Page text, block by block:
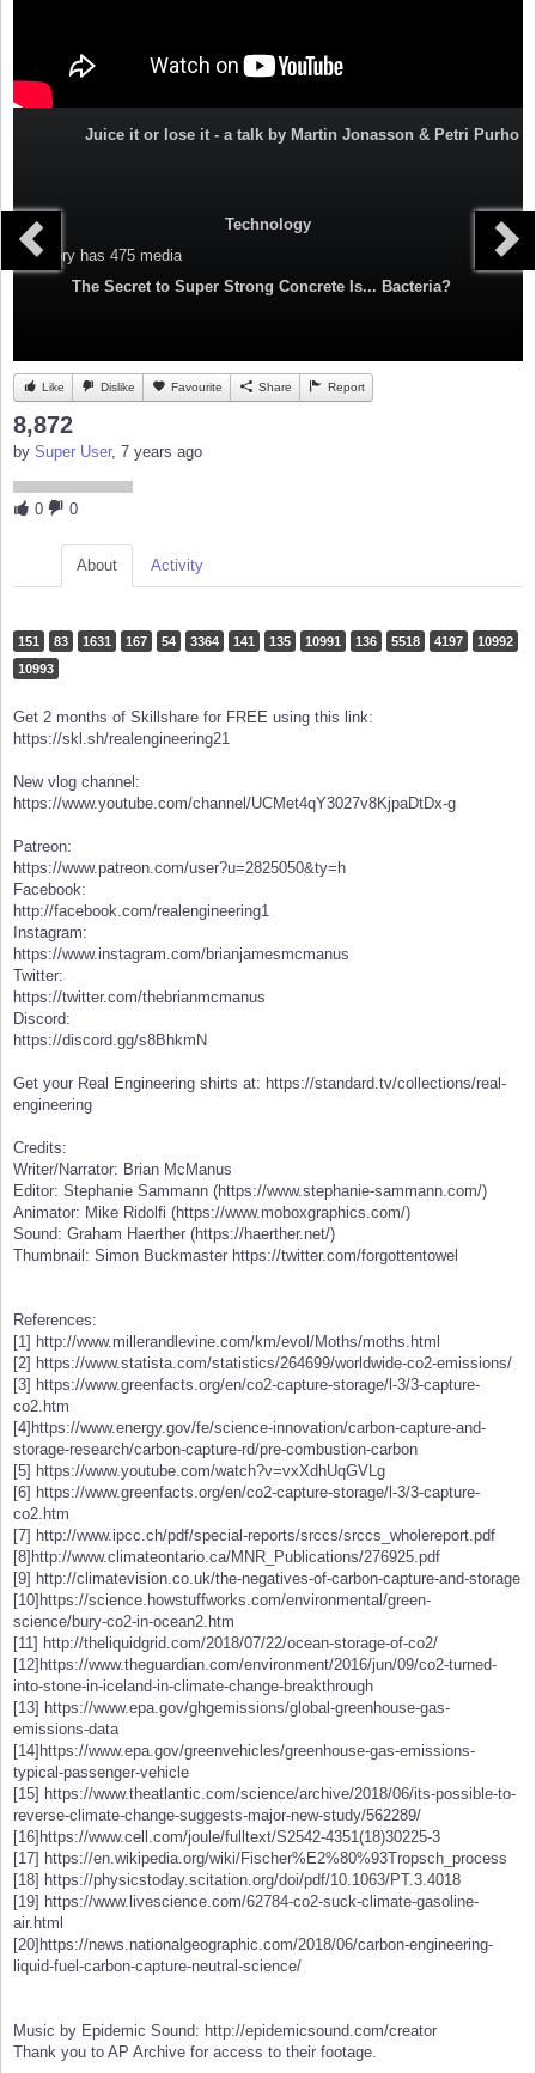
Juice it or lose it - a talk by Martin Jonasson & Petri Purho
Technology
Category has 475 media
The Secret to Super Strong Concrete Is... Bacteria?
Like Dislike Favourite Share Report
8,872
by Super User, 7 years ago
0 0
About Activity
151 83 1631 167 54 3364 141 135 10991 136 5518 4197
10992
10993
Get 2 months of Skillshare for FREE using this link:
https://skl.sh/realengineering21
New vlog channel:
https://www.youtube.com/channel/UCMet4qY3027v8KjpaDtDx-g
Patreon:
https://www.patreon.com/user?u=2825050&ty=h
Facebook:
http://facebook.com/realengineering1
Instagram:
https://www.instagram.com/brianjamesmcmanus
Twitter:
https://twitter.com/thebrianmcmanus
Discord:
https://discord.gg/s8BhkmN
Get your Real Engineering shirts at: https://standard.tv/collections/real-
engineering
Credits:
Writer/Narrator: Brian McManus
Editor: Stephanie Sammann (https://www.stephanie-sammann.com/)
Animator: Mike Ridolfi (https://www.moboxgraphics.com/)
Sound: Graham Haerther (https://haerther.net/)
Thumbnail: Simon Buckmaster https://twitter.com/forgottentowel
References:
[1] http://www.millerandlevine.com/km/evol/Moths/moths.html
[2] https://www.statista.com/statistics/264699/worldwide-co2-emissions/
[3] https://www.greenfacts.org/en/co2-capture-storage/l-3/3-capture-
co2.htm
[4]https://www.energy.gov/fe/science-innovation/carbon-capture-and-
storage-research/carbon-capture-rd/pre-combustion-carbon
[5] https://www.youtube.com/watch?v=vxXdhUqGVLg
[6] https://www.greenfacts.org/en/co2-capture-storage/l-3/3-capture-
co2.htm
[7] http://www.ipcc.ch/pdf/special-reports/srccs/srccs_wholereport.pdf
[8]http://www.climateontario.ca/MNR_Publications/276925.pdf
[9] http://climatevision.co.uk/the-negatives-of-carbon-capture-and-storage
[10]https://science.howstuffworks.com/environmental/green-
science/bury-co2-in-ocean2.htm
[11] http://theliquidgrid.com/2018/07/22/ocean-storage-of-co2/
[12]https://www.theguardian.com/environment/2016/jun/09/co2-turned-
into-stone-in-iceland-in-climate-change-breakthrough
[13] https://www.epa.gov/ghgemissions/global-greenhouse-gas-
emissions-data
[14]https://www.epa.gov/greenvehicles/greenhouse-gas-emissions-
typical-passenger-vehicle
[15] https://www.theatlantic.com/science/archive/2018/06/its-possible-to-
reverse-climate-change-suggests-major-new-study/562289/
[16]https://www.cell.com/joule/fulltext/S2542-4351(18)30225-3
[17] https://en.wikipedia.org/wiki/Fischer%E2%80%93Tropsch_process
[18] https://physicstoday.scitation.org/doi/pdf/10.1063/PT.3.4018
[19] https://www.livescience.com/62784-co2-suck-climate-gasoline-
air.html
[20]https://news.nationalgeographic.com/2018/06/carbon-engineering-
liquid-fuel-carbon-capture-neutral-science/
Music by Epidemic Sound: http://epidemicsound.com/creator
Thank you to AP Archive for access to their footage.